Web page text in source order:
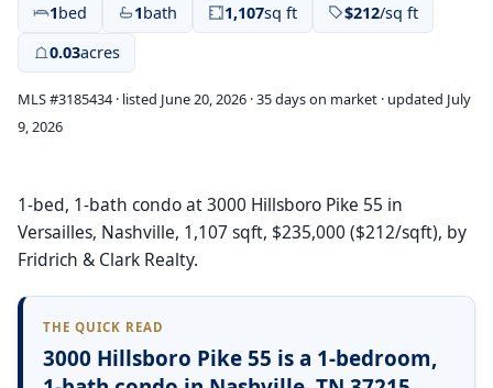
1bed 1bath 1,107sq ft $212/sq ft
0.03acres
MLS #3185434 · listed June 20, 2026 · 35 days on market · updated July
9, 2026
1-bed, 1-bath condo at 3000 Hillsboro Pike 55 in
Versailles, Nashville, 1,107 sqft, $235,000 ($212/sqft), by
Fridrich & Clark Realty.
THE QUICK READ
3000 Hillsboro Pike 55 is a 1-bedroom,